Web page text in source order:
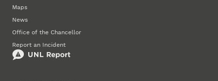
Maps
News
Office of the Chancellor
Report an Incident